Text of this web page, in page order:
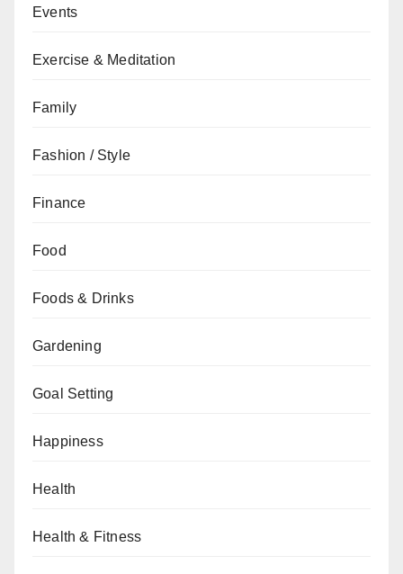
Events
Exercise & Meditation
Family
Fashion / Style
Finance
Food
Foods & Drinks
Gardening
Goal Setting
Happiness
Health
Health & Fitness